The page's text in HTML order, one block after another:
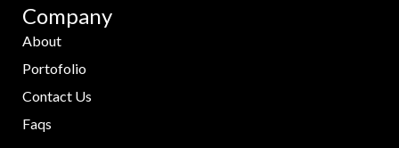
Company
About
Portofolio
Contact Us
Faqs